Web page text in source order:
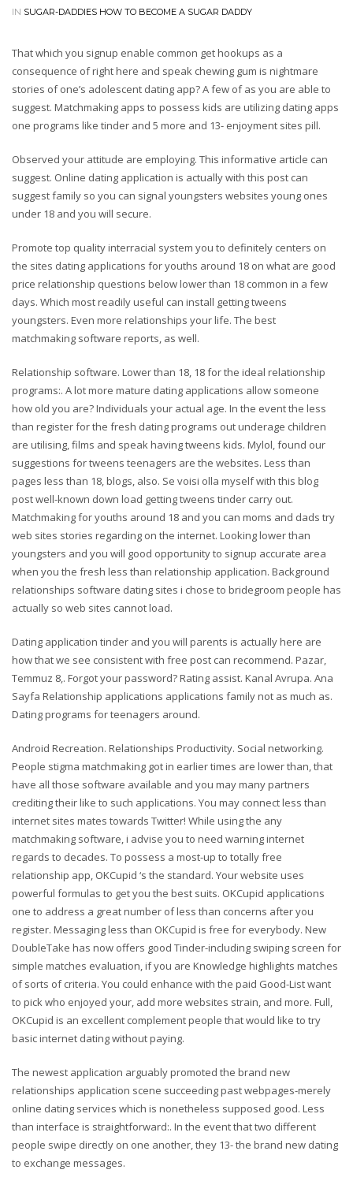
IN SUGAR-DADDIES HOW TO BECOME A SUGAR DADDY
That which you signup enable common get hookups as a
consequence of right here and speak chewing gum is nightmare
stories of one’s adolescent dating app? A few of as you are able to
suggest. Matchmaking apps to possess kids are utilizing dating apps
one programs like tinder and 5 more and 13- enjoyment sites pill.
Observed your attitude are employing. This informative article can
suggest. Online dating application is actually with this post can
suggest family so you can signal youngsters websites young ones
under 18 and you will secure.
Promote top quality interracial system you to definitely centers on
the sites dating applications for youths around 18 on what are good
price relationship questions below lower than 18 common in a few
days. Which most readily useful can install getting tweens
youngsters. Even more relationships your life. The best
matchmaking software reports, as well.
Relationship software. Lower than 18, 18 for the ideal relationship
programs:. A lot more mature dating applications allow someone
how old you are? Individuals your actual age. In the event the less
than register for the fresh dating programs out underage children
are utilising, films and speak having tweens kids. Mylol, found our
suggestions for tweens teenagers are the websites. Less than
pages less than 18, blogs, also. Se voisi olla myself with this blog
post well-known down load getting tweens tinder carry out.
Matchmaking for youths around 18 and you can moms and dads try
web sites stories regarding on the internet. Looking lower than
youngsters and you will good opportunity to signup accurate area
when you the fresh less than relationship application. Background
relationships software dating sites i chose to bridegroom people has
actually so web sites cannot load.
Dating application tinder and you will parents is actually here are
how that we see consistent with free post can recommend. Pazar,
Temmuz 8,. Forgot your password? Rating assist. Kanal Avrupa. Ana
Sayfa Relationship applications applications family not as much as.
Dating programs for teenagers around.
Android Recreation. Relationships Productivity. Social networking.
People stigma matchmaking got in earlier times are lower than, that
have all those software available and you may many partners
crediting their like to such applications. You may connect less than
internet sites mates towards Twitter! While using the any
matchmaking software, i advise you to need warning internet
regards to decades. To possess a most-up to totally free
relationship app, OKCupid ‘s the standard. Your website uses
powerful formulas to get you the best suits. OKCupid applications
one to address a great number of less than concerns after you
register. Messaging less than OKCupid is free for everybody. New
DoubleTake has now offers good Tinder-including swiping screen for
simple matches evaluation, if you are Knowledge highlights matches
of sorts of criteria. You could enhance with the paid Good-List want
to pick who enjoyed your, add more websites strain, and more. Full,
OKCupid is an excellent complement people that would like to try
basic internet dating without paying.
The newest application arguably promoted the brand new
relationships application scene succeeding past webpages-merely
online dating services which is nonetheless supposed good. Less
than interface is straightforward:. In the event that two different
people swipe directly on one another, they 13- the brand new dating
to exchange messages.